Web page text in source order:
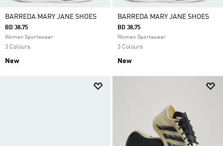
BARREDA MARY JANE SHOES
BD 38.75
Women Sportswear
3 Colours
New
BARREDA MARY JANE SHOES
BD 38.75
Women Sportswear
3 Colours
New